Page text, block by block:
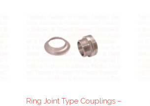
Ring Joint Type Couplings –